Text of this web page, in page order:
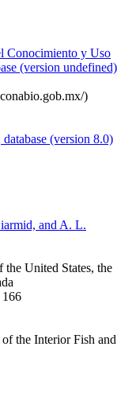
Conocimiento y Uso
(version undefined)
)
(version 8.0)
and A. L.
the United States, the
166
the Interior Fish and